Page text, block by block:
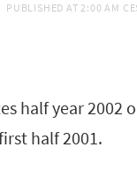
PUBLISHED AT 2:00 AM
half year 2002
half 2001.